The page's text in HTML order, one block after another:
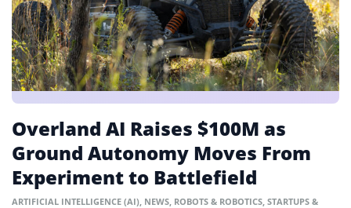
Overland AI Raises $100M as
Ground Autonomy Moves From
Experiment to Battlefield
ARTIFICIAL INTELLIGENCE (AI), NEWS, ROBOTS & ROBOTICS, STARTUPS &